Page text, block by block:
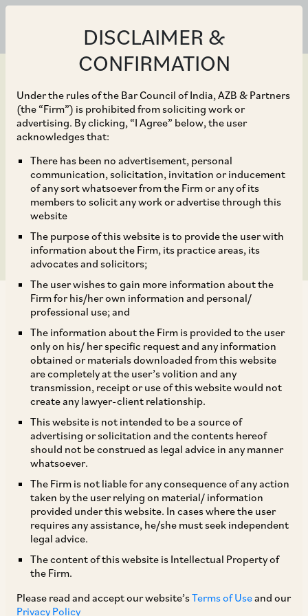
DISCLAIMER &
CONFIRMATION
Under the rules of the Bar Council of India, AZB & Partners
(the “Firm”) is prohibited from soliciting work or
advertising. By clicking, “I Agree” below, the user
acknowledges that:
There has been no advertisement, personal
communication, solicitation, invitation or inducement
of any sort whatsoever from the Firm or any of its
members to solicit any work or advertise through this
website
The purpose of this website is to provide the user with
information about the Firm, its practice areas, its
advocates and solicitors;
The user wishes to gain more information about the
Firm for his/her own information and personal/
professional use; and
The information about the Firm is provided to the user
only on his/ her specific request and any information
obtained or materials downloaded from this website
are completely at the user’s volition and any
transmission, receipt or use of this website would not
create any lawyer-client relationship.
This website is not intended to be a source of
advertising or solicitation and the contents hereof
should not be construed as legal advice in any manner
whatsoever.
The Firm is not liable for any consequence of any action
taken by the user relying on material/ information
provided under this website. In cases where the user
requires any assistance, he/she must seek independent
legal advice.
The content of this website is Intellectual Property of
the Firm.
Please read and accept our website’sTerms of Useand our
Privacy Policy
Feb 19, 2026
India’s New Law
Governing Synthetic
Media
‘Keeping It Real: India Tightens the Reins on
Synthetic Media’
On February 10, 2026, the Ministry of
Electronics and Information Technology
MeitY’) notified the Information Technology
(Intermediary Guidelines and Digital Media
Ethics Code) Amendment Rules, 2026
Amendment Rules’), which amend the
Information Technology (Intermediary
Guidelines and Digital Media Ethics Code) Rules,
Rules will come into force on February 20, 2026.